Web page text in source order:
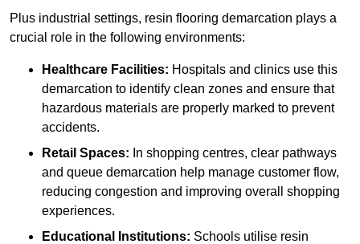
Plus industrial settings, resin flooring demarcation plays a
crucial role in the following environments:
Healthcare Facilities: Hospitals and clinics use this
demarcation to identify clean zones and ensure that
hazardous materials are properly marked to prevent
accidents.
Retail Spaces: In shopping centres, clear pathways
and queue demarcation help manage customer flow,
reducing congestion and improving overall shopping
experiences.
Educational Institutions: Schools utilise resin